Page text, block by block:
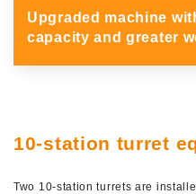
Upgraded machine
capacity and greater
10-station turret
Two 10-station turrets are